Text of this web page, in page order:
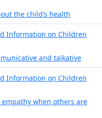
the child‘s health
Information on Children
and talkative
Information on Children
empathy when others are